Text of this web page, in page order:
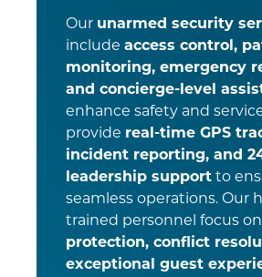
Our unarmed security
include access control,
monitoring, emergency
and concierge-level
enhance safety and
provide real-time GPS
incident reporting, and
leadership support to
seamless operations. Our
trained personnel focus on
protection, conflict
exceptional guest